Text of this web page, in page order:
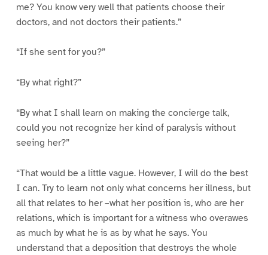
me? You know very well that patients choose their
doctors, and not doctors their patients.”
“If she sent for you?”
“By what right?”
“By what I shall learn on making the concierge talk,
could you not recognize her kind of paralysis without
seeing her?”
“That would be a little vague. However, I will do the best
I can. Try to learn not only what concerns her illness, but
all that relates to her –what her position is, who are her
relations, which is important for a witness who overawes
as much by what he is as by what he says. You
understand that a deposition that destroys the whole